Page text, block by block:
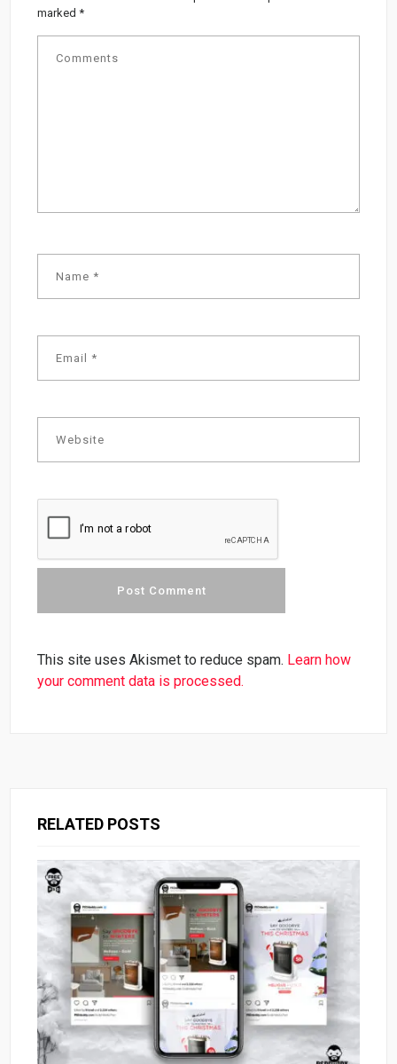
marked*
This site uses Akismet to reduce spam. Learn how
your comment data is processed.
RELATED POSTS